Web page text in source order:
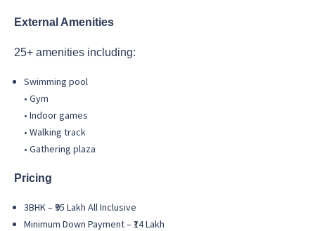
External Amenities
25+ amenities including:
Swimming pool
• Gym
• Indoor games
• Walking track
• Gathering plaza
Pricing
3BHK – ₹95 Lakh All Inclusive
Minimum Down Payment – ₹14 Lakh